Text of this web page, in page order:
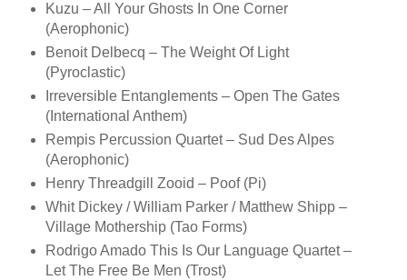
Kuzu – All Your Ghosts In One Corner
(Aerophonic)
Benoit Delbecq – The Weight Of Light
(Pyroclastic)
Irreversible Entanglements – Open The Gates
(International Anthem)
Rempis Percussion Quartet – Sud Des Alpes
(Aerophonic)
Henry Threadgill Zooid – Poof (Pi)
Whit Dickey / William Parker / Matthew Shipp –
Village Mothership (Tao Forms)
Rodrigo Amado This Is Our Language Quartet –
Let The Free Be Men (Trost)